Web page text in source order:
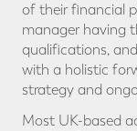
of their financial
manager having
qualifications,
with a holistic
strategy and
Most UK-based